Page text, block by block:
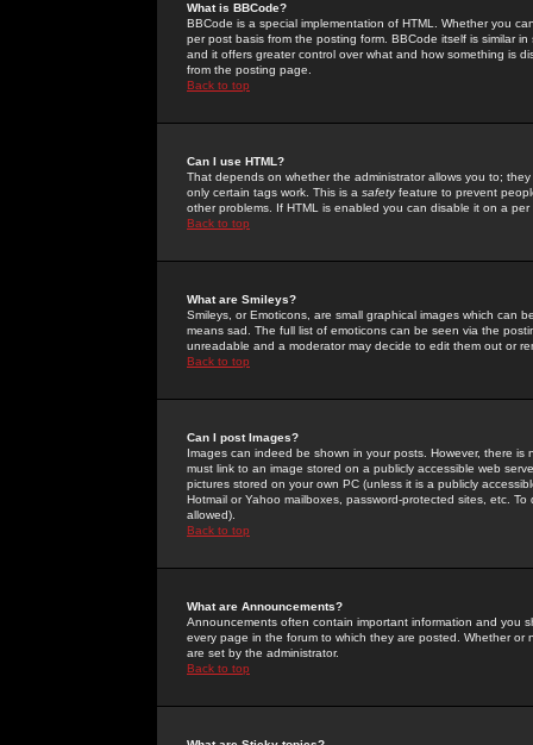
What is BBCode?
BBCode is a special implementation of HTML. Whether you
per post basis from the posting form. BBCode itself is similar
and it offers greater control over what and how something is
from the posting page.
Back to top
Can I use HTML?
That depends on whether the administrator allows you to;
only certain tags work. This is a safetyfeature to prevent
other problems. If HTML is enabled you can disable it on a
Back to top
What are Smileys?
Smileys, or Emoticons, are small graphical images which can
means sad. The full list of emoticons can be seen via the
unreadable and a moderator may decide to edit them out or
Back to top
Can I post Images?
Images can indeed be shown in your posts. However, there
must link to an image stored on a publicly accessible web
pictures stored on your own PC (unless it is a publicly
Hotmail or Yahoo mailboxes, password-protected sites, etc.
allowed).
Back to top
What are Announcements?
Announcements often contain important information and you
every page in the forum to which they are posted. Whether
are set by the administrator.
Back to top